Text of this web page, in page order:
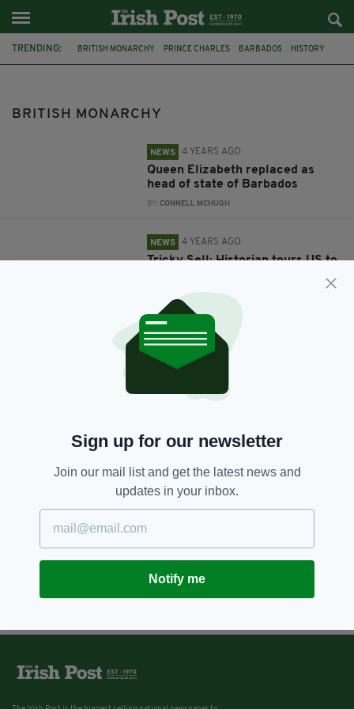
TRENDING: BRITISH MONARCHY PRINCE CHARLES BARBADOS HISTORY
BRITISH MONARCHY
NEWS 4 YEARS AGO
Queen Elizabeth replaced as
head of state of Barbados
BY:CONNELL MCHUGH
NEWS 4 YEARS AGO
Tricky Sell: Historian tours US to
MICHAEL MURPHY
Sign up for our newsletter
Join our mail list and get the latest news and
updates in your inbox.
Notify me